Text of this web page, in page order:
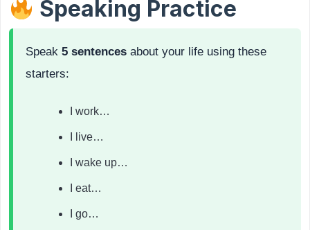
Speaking Practice
Speak 5 sentences about your life using these
starters:
I work…
I live…
I wake up…
I eat…
I go…